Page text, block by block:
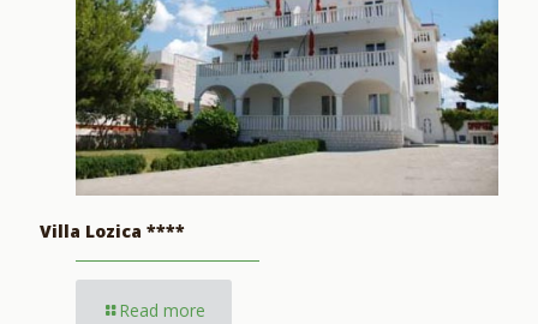
Villa Lozica ****
Read more